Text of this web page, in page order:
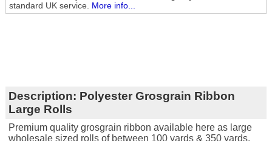
standard UK service. More info...
Description: Polyester Grosgrain Ribbon
Large Rolls
Premium quality grosgrain ribbon available here as large
wholesale sized rolls of between 100 yards & 350 yards.